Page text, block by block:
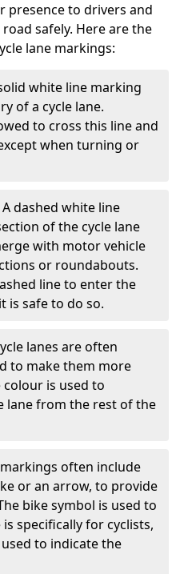
presence to drivers and
safely. Here are the
lane markings:
white line marking
of a cycle lane.
to cross this line and
when turning or
A dashed white line
of the cycle lane
with motor vehicle
or roundabouts.
line to enter the
is safe to do so.
lanes are often
to make them more
is used to
lane from the rest of the
markings often include
or an arrow, to provide
bike symbol is used to
specifically for cyclists,
to indicate the